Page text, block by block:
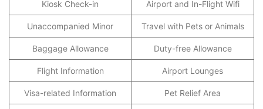
Kiosk Check-in Airport and In-Flight Wifi
Unaccompanied Minor Travel with Pets or Animals
Baggage Allowance Duty-free Allowance
Flight Information Airport Lounges
Visa-related Information Pet Relief Area